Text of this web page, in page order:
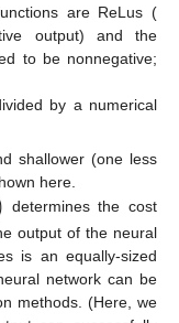
are ReLus (
output) and the
to be nonnegative;
by a numerical
shallower (one less
here.
determines the cost
output of the neural
is an equally-sized
network can be
methods. (Here, we